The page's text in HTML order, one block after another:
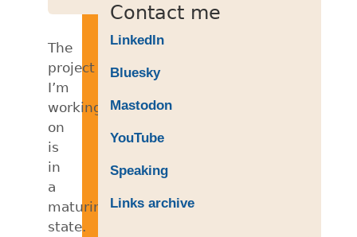
The
project
I’m
working
on
is
in
a
maturing
state.
Contact me
LinkedIn
Bluesky
Mastodon
YouTube
Speaking
Links archive